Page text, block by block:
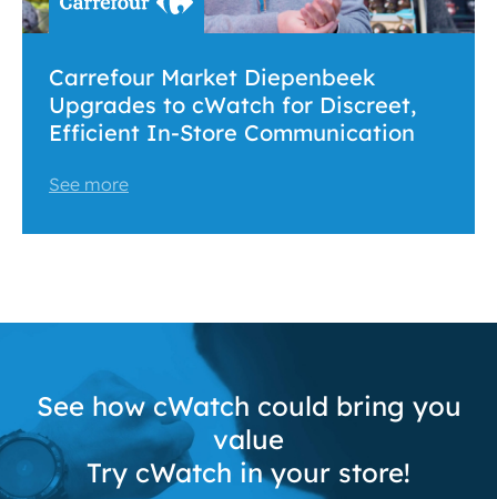
Carrefour Market Diepenbeek
Upgrades to cWatch for Discreet,
Efficient In-Store Communication
See more
See how cWatch could bring you
value
Try cWatch in your store!